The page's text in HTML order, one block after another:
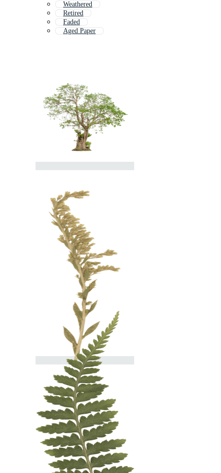
Weathered
Retired
Faded
Aged Paper